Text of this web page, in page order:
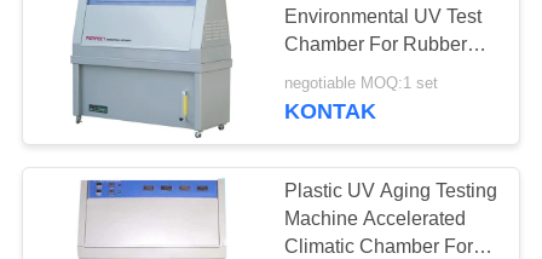
Environmental UV Test
Chamber For Rubber
Plastic Aging
Weathering
negotiable MOQ:1 set
KONTAK
Plastic UV Aging Testing
Machine Accelerated
Climatic Chamber For